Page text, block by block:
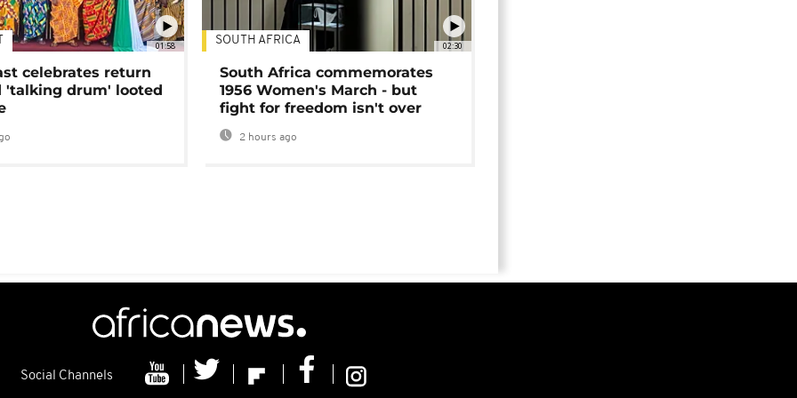
01:58
celebrates return
'talking drum' looted
02:30
SOUTH AFRICA
South Africa commemorates
1956 Women's March - but
fight for freedom isn't over
2 hours ago
Social Channels